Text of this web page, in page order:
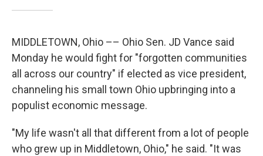
MIDDLETOWN, Ohio –– Ohio Sen. JD Vance said
Monday he would fight for "forgotten communities
all across our country" if elected as vice president,
channeling his small town Ohio upbringing into a
populist economic message.
"My life wasn't all that different from a lot of people
who grew up in Middletown, Ohio," he said. "It was